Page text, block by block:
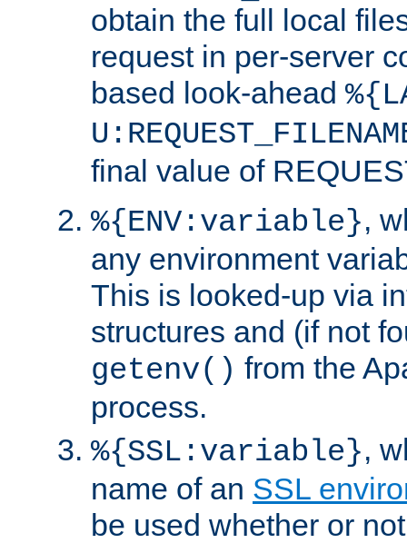
obtain the full local
request in per-server
based look-ahead
final value of
%{ENV:variable},
any environment
This is looked-up via
structures and (if not
getenv() from the
process.
%{SSL:variable},
name of an SSL
be used whether or